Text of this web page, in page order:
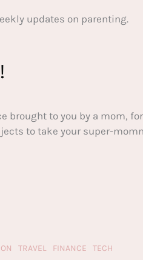
updates on parenting.
brought to you by a mom,
to take your super-
TRAVEL FINANCE TECH